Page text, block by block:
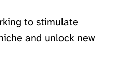
to stimulate
and unlock new